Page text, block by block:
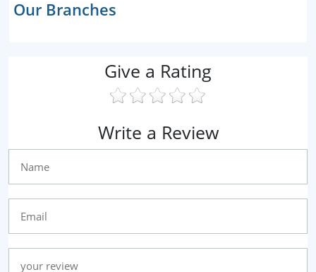
Our Branches
Give a Rating
Write a Review